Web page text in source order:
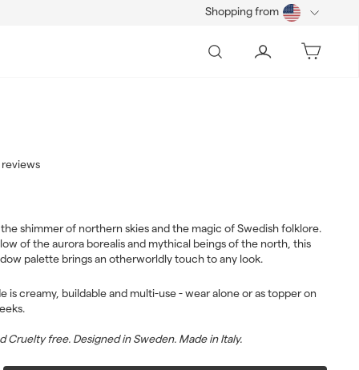
Shopping from
Search Account Bag
reviews
shimmer of northern skies and the magic of Swedish folklore.
of the aurora borealis and mythical beings of the north, this
palette brings an otherworldly touch to any look.
is creamy, buildable and multi-use - wear alone or as topper on
Cruelty free. Designed in Sweden. Made in Italy.